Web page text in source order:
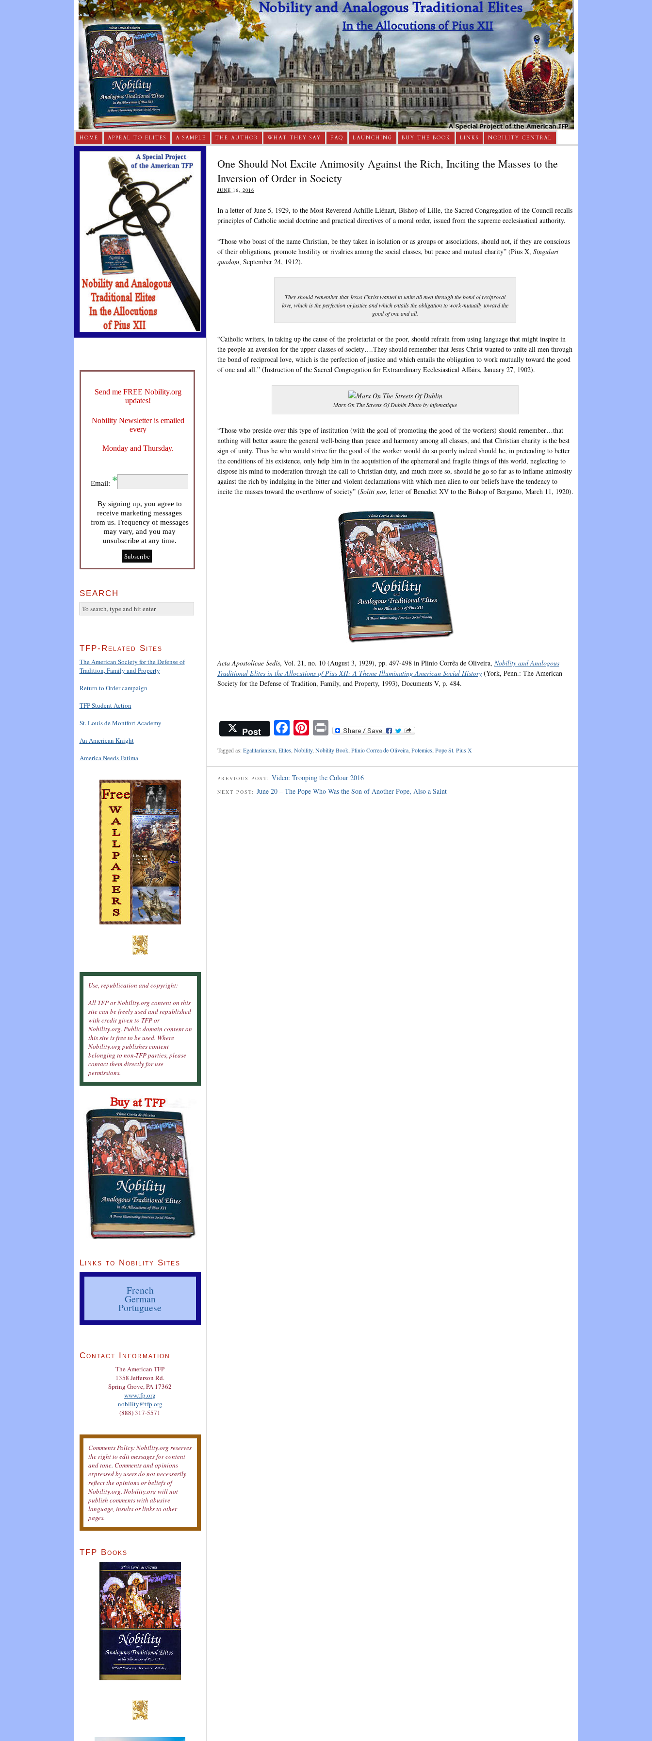
HOME APPEAL TO ELITES A SAMPLE THE AUTHOR WHAT THEY SAY FAQ LAUNCHING BUY THE BOOK LINKS NOBILITY CENTRAL
One Should Not Excite Animosity Against the Rich, Inciting the Masses to the
Inversion of Order in Society
JUNE 16, 2016
In a letter of June 5, 1929, to the Most Reverend Achille Liénart, Bishop of Lille, the Sacred Congregation of the Council recalls
principles of Catholic social doctrine and practical directives of a moral order, issued from the supreme ecclesiastical authority.
“Those who boast of the name Christian, be they taken in isolation or as groups or associations, should not, if they are conscious
of their obligations, promote hostility or rivalries among the social classes, but peace and mutual charity” (Pius X, Singulari
quadam, September 24, 1912).
They should remember that Jesus Christ wanted to unite all men through the bond of reciprocal
love, which is the perfection of justice and which entails the obligation to work mutually toward the
good of one and all.
“Catholic writers, in taking up the cause of the proletariat or the poor, should refrain from using language that might inspire in
the people an aversion for the upper classes of society….They should remember that Jesus Christ wanted to unite all men through
the bond of reciprocal love, which is the perfection of justice and which entails the obligation to work mutually toward the good
of one and all.” (Instruction of the Sacred Congregation for Extraordinary Ecclesiastical Affairs, January 27, 1902).
Marx On The Streets Of Dublin Photo by infomatique
“Those who preside over this type of institution (with the goal of promoting the good of the workers) should remember…that
nothing will better assure the general well-being than peace and harmony among all classes, and that Christian charity is the best
sign of unity. Thus he who would strive for the good of the worker would do so poorly indeed should he, in pretending to better
the conditions of his existence, only help him in the acquisition of the ephemeral and fragile things of this world, neglecting to
dispose his mind to moderation through the call to Christian duty, and much more so, should he go so far as to inflame animosity
against the rich by indulging in the bitter and violent declamations with which men alien to our beliefs have the tendency to
incite the masses toward the overthrow of society” (Soliti nos, letter of Benedict XV to the Bishop of Bergamo, March 11, 1920).
Acta Apostolicae Sedis, Vol. 21, no. 10 (August 3, 1929), pp. 497-498 in Plinio Corrêa de Oliveira, Nobility and Analogous
Traditional Elites in the Allocutions of Pius XII: A Theme Illuminating American Social History(York, Penn.: The American
Society for the Defense of Tradition, Family, and Property, 1993), Documents V, p. 484.
Post Facebook
Pinterest
Print
Tagged as:Egalitarianism, Elites Nobility, Nobility Book, Plinio Correa de Oliveira, Polemics Pope St. Pius X
PREVIOUS POST: Video: Trooping the Colour 2016
NEXT POST: June 20 – The Pope Who Was the Son of Another Pope, Also a Saint
Send me FREE Nobility.org
updates!
Nobility Newsletter is emailed
every
Monday and Thursday.
Email:
By signing up, you agree to
receive marketing messages
from us. Frequency of messages
may vary, and you may
unsubscribe at any time.
SEARCH
TFP-Related Sites
The American Society for the Defense of
Tradition, Family and Property
Return to Order campaign
TFP Student Action
St. Louis de Montfort Academy
An American Knight
America Needs Fatima
Use, republication and copyright:
All TFP or Nobility.org content on this
site can be freely used and republished
with credit given to TFP or
Nobility.org. Public domain content on
this site is free to be used. Where
Nobility.org publishes content
belonging to non-TFP parties, please
contact them directly for use
permissions.
Links to Nobility Sites
French
German
Portuguese
Contact Information
The American TFP
1358 Jefferson Rd.
Spring Grove, PA 17362
www.tfp.org
nobility@tfp.org
(888) 317-5571
Comments Policy: Nobility.org reserves
the right to edit messages for content
and tone. Comments and opinions
expressed by users do not necessarily
reflect the opinions or beliefs of
Nobility.org. Nobility.org will not
publish comments with abusive
language, insults or links to other
pages.
TFP Books